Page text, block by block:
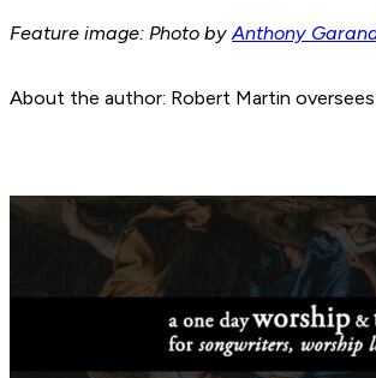
Feature image: Photo byAnthony
About the author: Robert Martin